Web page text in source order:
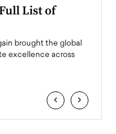
List of
brought the global
excellence across
‹ ›